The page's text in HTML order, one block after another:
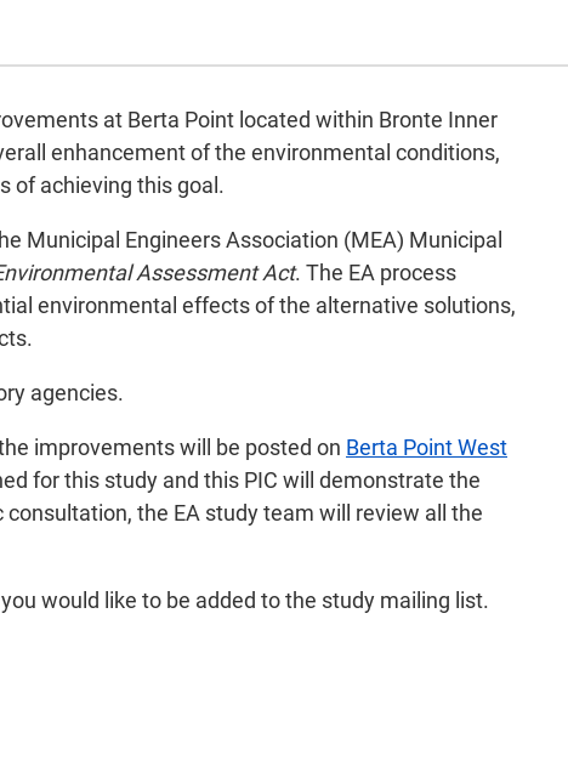
at Berta Point located within Bronte Inner
enhancement of the environmental conditions,
of achieving this goal.
Municipal Engineers Association (MEA) Municipal
Assessment Act. The EA process
environmental effects of the alternative solutions,
agencies.
improvements will be posted on Berta Point West
for this study and this PIC will demonstrate the
the EA study team will review all the
would like to be added to the study mailing list.